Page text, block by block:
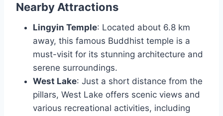
Nearby Attractions
Lingyin Temple: Located about 6.8 km
away, this famous Buddhist temple is a
must-visit for its stunning architecture and
serene surroundings.
West Lake: Just a short distance from the
pillars, West Lake offers scenic views and
various recreational activities, including